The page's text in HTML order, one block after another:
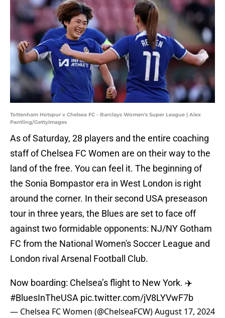
Tottenham Hotspur v Chelsea FC - Barclays Women's Super League | Alex
Pantling/GettyImages
As of Saturday, 28 players and the entire coaching
staff of Chelsea FC Women are on their way to the
land of the free. You can feel it. The beginning of
the Sonia Bompastor era in West London is right
around the corner. In their second USA preseason
tour in three years, the Blues are set to face off
against two formidable opponents: NJ/NY Gotham
FC from the National Women's Soccer League and
London rival Arsenal Football Club.
Now boarding: Chelsea’s flight to New York. ✈️
#BluesInTheUSA pic.twitter.com/jV8LYVwF7b
— Chelsea FC Women (@ChelseaFCW)August 17, 2024